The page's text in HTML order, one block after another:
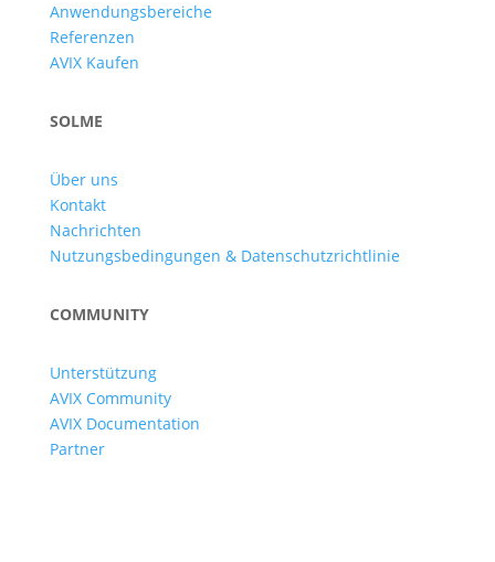
Anwendungsbereiche
Referenzen
AVIX Kaufen
SOLME
Über uns
Kontakt
Nachrichten
Nutzungsbedingungen & Datenschutzrichtlinie
COMMUNITY
Unterstützung
AVIX Community
AVIX Documentation
Partner